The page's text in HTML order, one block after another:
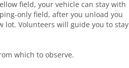
field, your vehicle can stay with
only field, after you unload you
lot. Volunteers will guide you to stay
which to observe.